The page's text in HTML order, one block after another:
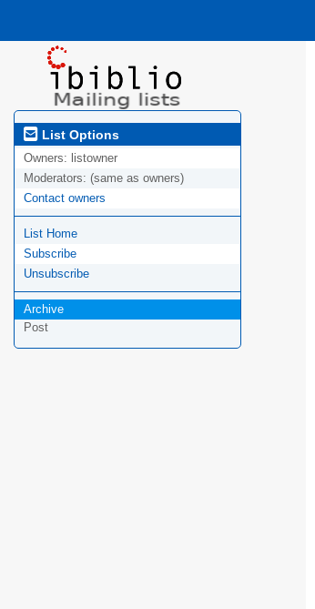
List Options
Owners: listowner
Moderators: (same as owners)
Contact owners
List Home
Subscribe
Unsubscribe
Archive
Post